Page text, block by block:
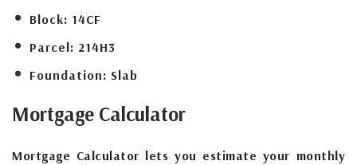
Block: 14CF
Parcel: 214H3
Foundation: Slab
Mortgage Calculator
Mortgage Calculator lets you estimate your monthly